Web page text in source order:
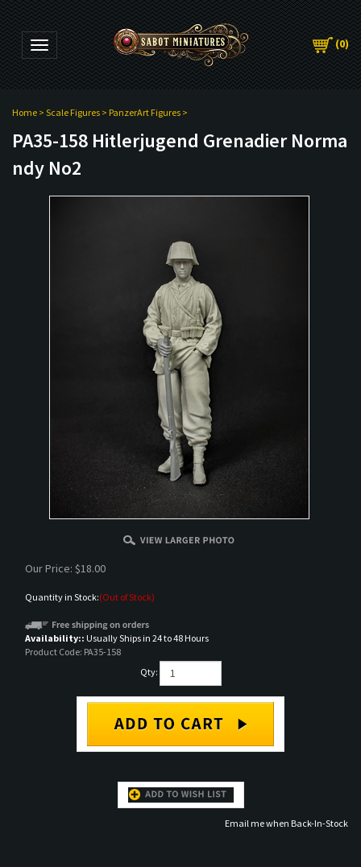
Toggle navigation (0)
Home > Scale Figures > PanzerArt Figures >
PA35-158 Hitlerjugend Grenadier Norma
ndy No2
Our Price: $18.00
Quantity in Stock:(Out of Stock)
Availability:: Usually Ships in 24 to 48 Hours
Product Code: PA35-158
Qty:
Email me when Back-In-Stock